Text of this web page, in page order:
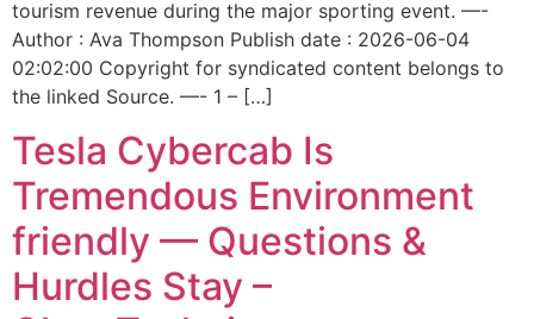
tourism revenue during the major sporting event. —-
Author : Ava Thompson Publish date : 2026-06-04
02:02:00 Copyright for syndicated content belongs to
the linked Source. —- 1 – […]
Tesla Cybercab Is
Tremendous Environment
friendly — Questions &
Hurdles Stay –